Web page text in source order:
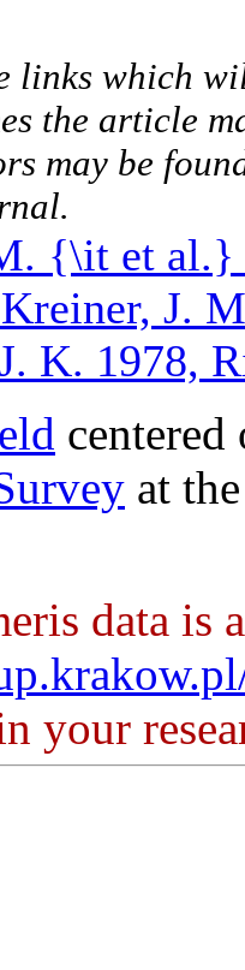
links which
the article
may be
{\it et al.}
J.
K. 1978,
centered
at
data is
your